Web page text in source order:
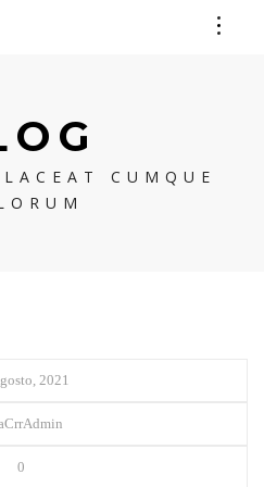
CUMQUE
2021
0